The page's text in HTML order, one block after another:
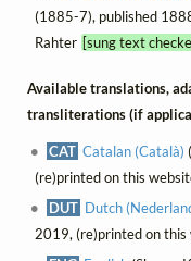
(1885-7), published
Rahter [sung text
Available translations,
transliterations (if
CAT Catalan (Català)
(re)printed on this
DUT Dutch
2019, (re)printed on